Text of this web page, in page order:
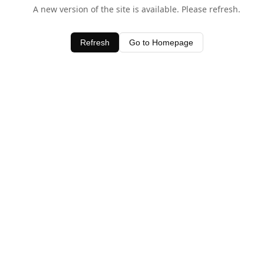
A new version of the site is available. Please refresh.
Refresh Go to Homepage